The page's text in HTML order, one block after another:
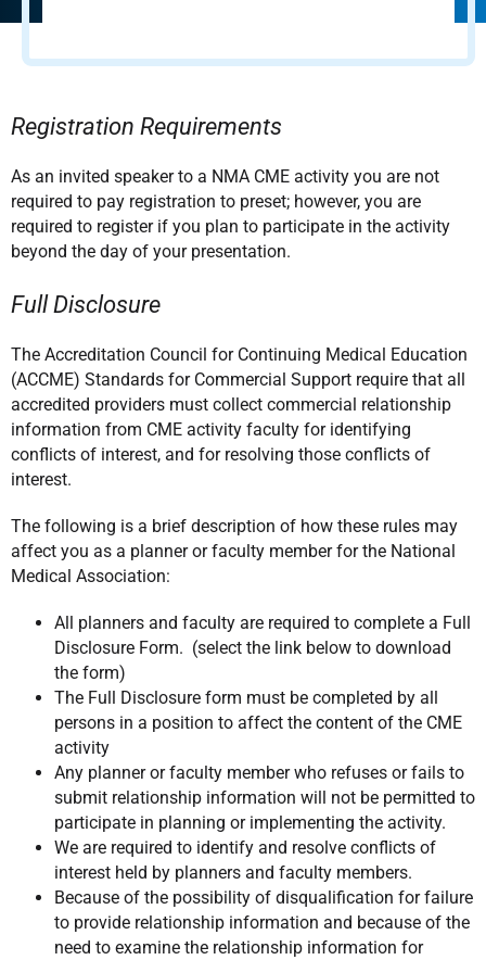
Registration Requirements
As an invited speaker to a NMA CME activity you are not
required to pay registration to preset; however, you are
required to register if you plan to participate in the activity
beyond the day of your presentation.
Full Disclosure
The Accreditation Council for Continuing Medical Education
(ACCME) Standards for Commercial Support require that all
accredited providers must collect commercial relationship
information from CME activity faculty for identifying
conflicts of interest, and for resolving those conflicts of
interest.
The following is a brief description of how these rules may
affect you as a planner or faculty member for the National
Medical Association:
All planners and faculty are required to complete a Full
Disclosure Form. (select the link below to download
the form)
The Full Disclosure form must be completed by all
persons in a position to affect the content of the CME
activity
Any planner or faculty member who refuses or fails to
submit relationship information will not be permitted to
participate in planning or implementing the activity.
We are required to identify and resolve conflicts of
interest held by planners and faculty members.
Because of the possibility of disqualification for failure
to provide relationship information and because of the
need to examine the relationship information for